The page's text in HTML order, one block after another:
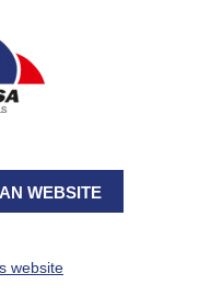
Indianapolis, IN.
WEBSITE
website